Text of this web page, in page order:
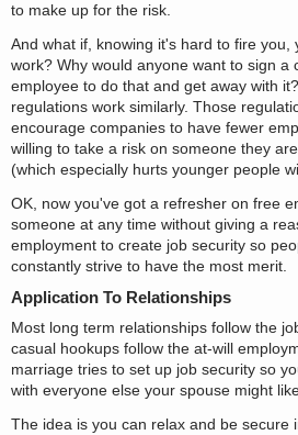
to make up for the risk.
And what if, knowing it's hard to fire you,
work? Why would anyone want to sign a
employee to do that and get away with
regulations work similarly. Those
encourage companies to have fewer
willing to take a risk on someone they
(which especially hurts younger people
OK, now you've got a refresher on free
someone at any time without giving a
employment to create job security so
constantly strive to have the most merit.
Application To Relationships
Most long term relationships follow the
casual hookups follow the at-will
marriage tries to set up job security so
with everyone else your spouse might
The idea is you can relax and be secure